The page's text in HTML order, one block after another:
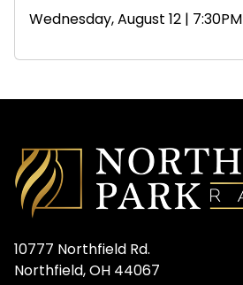
Wednesday, August 12 | 7:30PM
10777 Northfield Rd.
Northfield, OH 44067